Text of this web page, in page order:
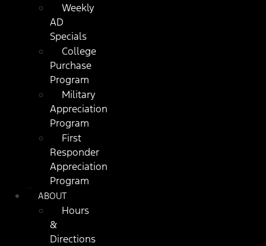
Weekly
AD
Specials
College
Purchase
Program
Military
Appreciation
Program
First
Responder
Appreciation
Program
ABOUT
Hours
&
Directions